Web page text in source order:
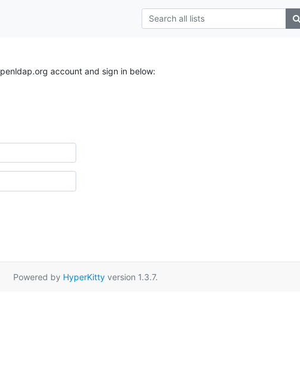
account and sign in below:
Powered by HyperKittyversion 1.3.7.